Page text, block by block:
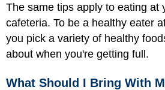
The same tips apply to eating at
cafeteria. To be a healthy eater
you pick a variety of healthy
about when you're getting full.
What Should I Bring With